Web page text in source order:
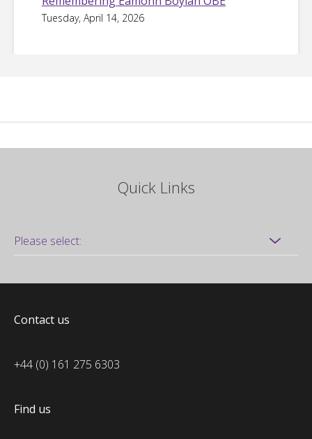
Tuesday, April 14, 2026
Quick Links
Contact us
+44 (0) 161 275 6303
Find us